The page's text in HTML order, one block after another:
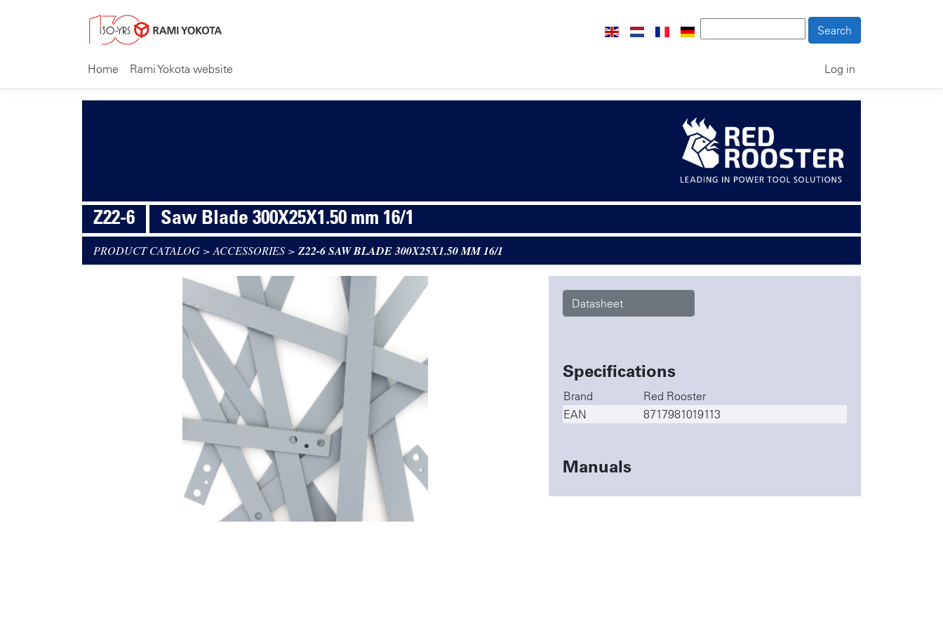
Home Rami Yokota website Log in
Z22-6 Saw Blade 300X25X1.50 mm 16/1
PRODUCT CATALOG > ACCESSORIES > Z22-6 SAW BLADE 300X25X1.50 MM 16/1
Datasheet
Specifications
Brand
Red Rooster
EAN
8717981019113
Manuals